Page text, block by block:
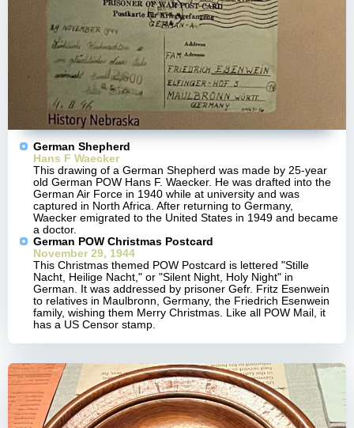
German Shepherd
Hans F Waecker
This drawing of a German Shepherd was made by 25-year
old German POW Hans F. Waecker. He was drafted into the
German Air Force in 1940 while at university and was
captured in North Africa. After returning to Germany,
Waecker emigrated to the United States in 1949 and became
a doctor.
German POW Christmas Postcard
November 29, 1944
This Christmas themed POW Postcard is lettered "Stille
Nacht, Heilige Nacht," or "Silent Night, Holy Night" in
German. It was addressed by prisoner Gefr. Fritz Esenwein
to relatives in Maulbronn, Germany, the Friedrich Esenwein
family, wishing them Merry Christmas. Like all POW Mail, it
has a US Censor stamp.